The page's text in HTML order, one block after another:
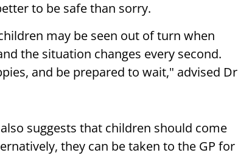
to be safe than sorry.
may be seen out of turn when
the situation changes every second.
and be prepared to wait," advised Dr
suggests that children should come
they can be taken to the GP for